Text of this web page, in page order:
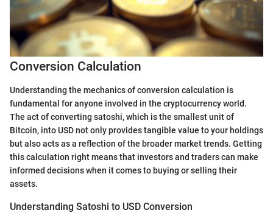
Conversion Calculation
Understanding the mechanics of conversion calculation is
fundamental for anyone involved in the cryptocurrency world.
The act of converting satoshi, which is the smallest unit of
Bitcoin, into USD not only provides tangible value to your holdings
but also acts as a reflection of the broader market trends. Getting
this calculation right means that investors and traders can make
informed decisions when it comes to buying or selling their
assets.
Understanding Satoshi to USD Conversion